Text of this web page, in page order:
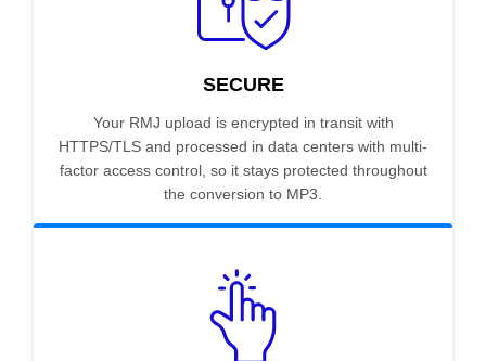
SECURE
Your RMJ upload is encrypted in transit with
HTTPS/TLS and processed in data centers with multi-
factor access control, so it stays protected throughout
the conversion to MP3.